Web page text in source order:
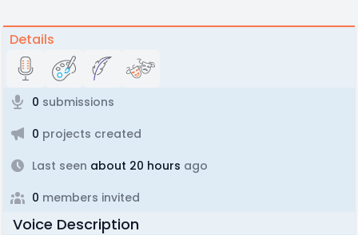
Details
0 submissions
0 projects created
Last seen about 20 hours ago
0 members invited
Voice Description